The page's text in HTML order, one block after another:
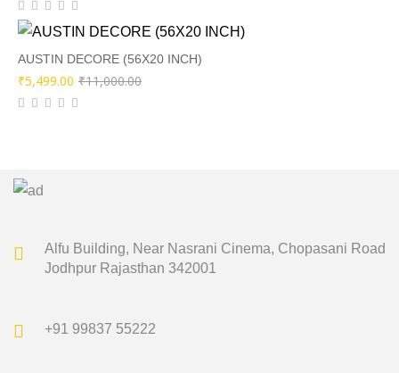
was:
₹9,500.00.
is:
₹4,749.00.
AUSTIN DECORE (56X20 INCH)
₹11,000.00Original
₹5,499.00
Current
Alfu Building, Near Nasrani Cinema, Chopasani Road
Jodhpur Rajasthan 342001
+91 99837 55222